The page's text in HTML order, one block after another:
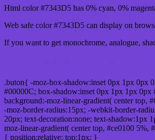
Html color #7343D5 has 0% cyan, 0%
Web safe color #7343D5 can display on
If you want to get monochrome, analogue,
.buton{ -moz-box-shadow:inset 0px 1px 0px
#00000C; box-shadow:inset 0px 1px 1px
background:-moz-linear-gradient( center top,
-moz-border-radius:15px; -webkit-border-
20px; text-decoration:none; text-shadow:1px
moz-linear-gradient( center top, #ce0100
{ position:relative; top:1px; }